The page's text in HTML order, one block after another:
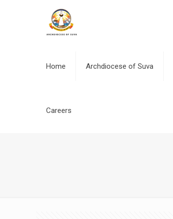
Home Archdiocese of Suva
Careers